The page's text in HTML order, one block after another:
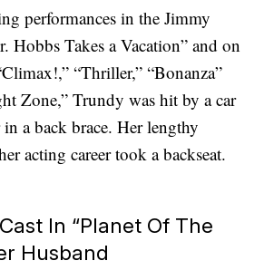
performances in the Jimmy
Hobbs Takes a Vacation” and on
“Thriller,” “Bonanza”
Zone,” Trundy was hit by a car
in a back brace. Her lengthy
acting career took a backseat.
In “Planet Of The
Husband